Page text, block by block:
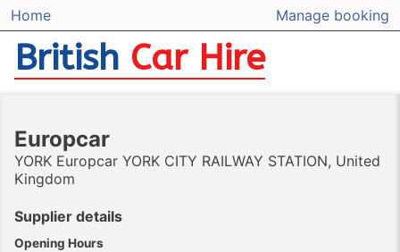
Home Manage booking
British Car Hire
Europcar
YORK Europcar YORK CITY RAILWAY STATION, United
Kingdom
Supplier details
Opening Hours